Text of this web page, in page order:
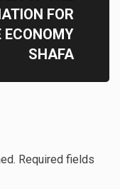
FOR
ECONOMY
SHAFA
Required fields